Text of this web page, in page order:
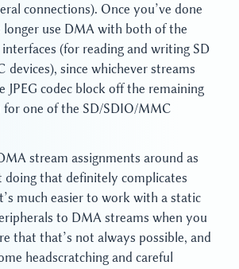
connections). Once you’ve done
longer use DMA with both of the
(for reading and writing SD
devices), since whichever streams
JPEG codec block off the remaining
for one of the SD/SDIO/MMC
stream assignments around as
doing that definitely complicates
much easier to work with a static
to DMA streams when you
that that’s not always possible, and
headscratching and careful